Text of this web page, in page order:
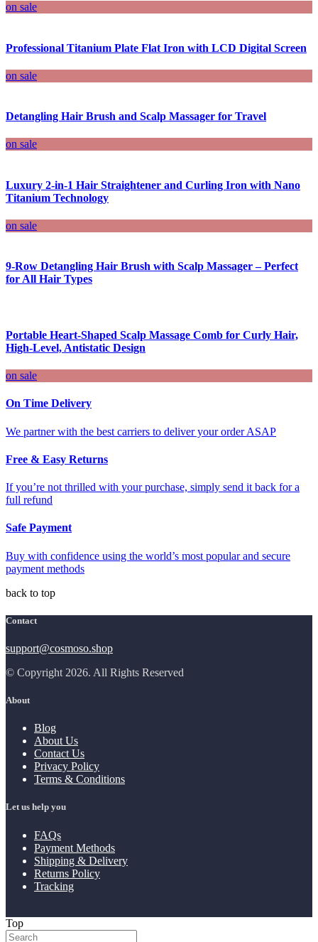
on sale
Professional Titanium Plate Flat Iron with LCD Digital Screen
on sale
Detangling Hair Brush and Scalp Massager for Travel
on sale
Luxury 2-in-1 Hair Straightener and Curling Iron with Nano
Titanium Technology
on sale
9-Row Detangling Hair Brush with Scalp Massager – Perfect
for All Hair Types
Portable Heart-Shaped Scalp Massage Comb for Curly Hair,
High-Level, Antistatic Design
on sale
On Time Delivery
We partner with the best carriers to deliver your order ASAP
Free & Easy Returns
If you’re not thrilled with your purchase, simply send it back for a
full refund
Safe Payment
Buy with confidence using the world’s most popular and secure
payment methods
back to top
Contact
support@cosmoso.shop
© Copyright 2026. All Rights Reserved
About
Blog
About Us
Contact Us
Privacy Policy
Terms & Conditions
Let us help you
FAQs
Payment Methods
Shipping & Delivery
Returns Policy
Tracking
Top